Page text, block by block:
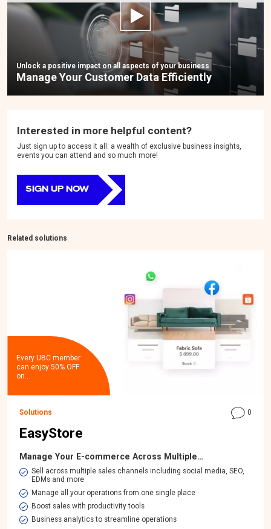
Unlock a positive impact on all aspects of your business
Manage Your Customer Data Efficiently
Interested in more helpful content?
Just sign up to access it all: a wealth of exclusive business insights,
events you can attend and so much more!
SIGN UP NOW
Related solutions
Every UBC member
can enjoy 50% OFF
on…
Solutions 0
EasyStore
Manage Your E-commerce Across Multiple…
​Sell across multiple sales channels including social media, SEO,
EDMs and more
Manage all your operations from one single place
Boost sales with productivity tools
Business analytics to streamline operations